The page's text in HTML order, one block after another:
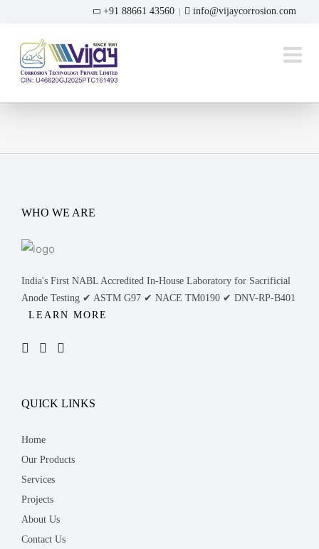
content
+91 88661 43560 info@vijaycorrosion.com
WHO WE ARE
India's First NABL Accredited In-House Laboratory for Sacrificial
Anode Testing ✔ ASTM G97 ✔ NACE TM0190 ✔ DNV-RP-B401
LEARN MORE
QUICK LINKS
Home
Our Products
Services
Projects
About Us
Contact Us